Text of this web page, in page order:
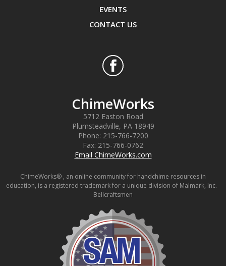
EVENTS
CONTACT US
ChimeWorks
5712 Easton Road
Plumsteadville, PA 18949
Phone: 215-766-7200
Fax: 215-766-0762
Email ChimeWorks.com
ChimeWorks® , an online community for handchime resources in
education, is a registered trademark for a unique division of Malmark, Inc. -
Bellcraftsmen